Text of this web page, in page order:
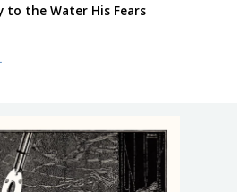
to the Water His Fears